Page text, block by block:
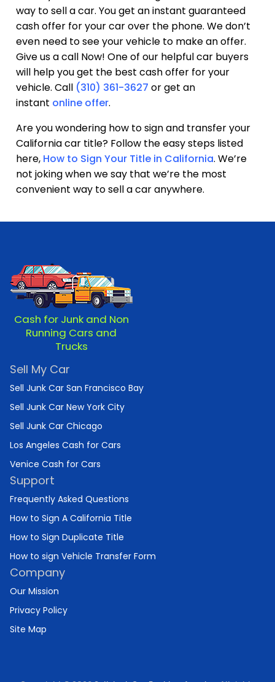
way to sell a car. You get an instant guaranteed
cash offer for your car over the phone. We don’t
even need to see your vehicle to make an offer.
Give us a call Now! One of our helpful car buyers
will help you get the best cash offer for your
vehicle. Call (310) 361-3627 or get an
instant online offer.
Are you wondering how to sign and transfer your
California car title? Follow the easy steps listed
here, How to Sign Your Title in California. We’re
not joking when we say that we’re the most
convenient way to sell a car anywhere.
Cash for Junk and Non
Running Cars and
Trucks
Sell My Car
Sell Junk Car San Francisco Bay
Sell Junk Car New York City
Sell Junk Car Chicago
Los Angeles Cash for Cars
Venice Cash for Cars
Support
Frequently Asked Questions
How to Sign A California Title
How to Sign Duplicate Title
How to sign Vehicle Transfer Form
Company
Our Mission
Privacy Policy
Site Map